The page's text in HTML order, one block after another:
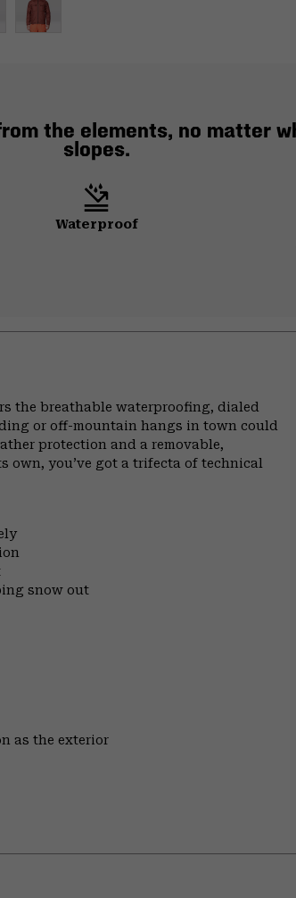
the elements, no matter
slopes.
Waterproof
the breathable waterproofing, dialed
or off-mountain hangs in town could
protection and a removable,
you’ve got a trifecta of technical
snow out
as the exterior